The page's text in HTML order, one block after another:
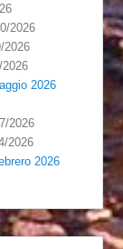
2026
2026
2026
2026
2026
2026
2026